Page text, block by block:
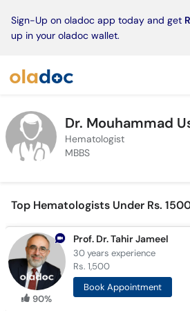
Sign-Up on oladoc app today and get
up in your oladoc wallet.
Dr. Mouhammad
Hematologist
MBBS
Top Hematologists Under Rs.
90%
Prof. Dr. Tahir Jameel
30 yearsexperience
Rs. 1,500
Book Appointment